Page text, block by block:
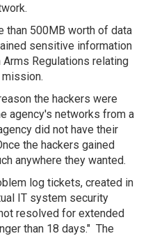
than 500MB worth of data
sensitive information
Regulations relating
the hackers were
agency's networks from a
did not have their
the hackers gained
anywhere they wanted.
log tickets, created in
IT system security
resolved for extended
than 18 days." The